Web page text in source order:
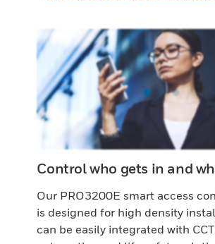
Control who gets in and
Our PRO3200E smart access
is designed for high density
can be easily integrated with